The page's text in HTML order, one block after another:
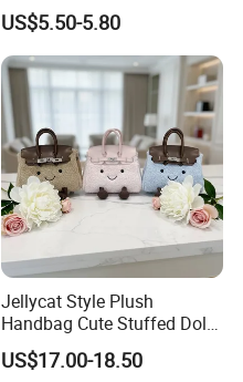
Promotional School Gift
Men Tote Ladies Women
Shopping Travel One
Shoulder Fashion Bag
US$5.50-5.80
Jellycat Style Plush
Handbag Cute Stuffed Doll
Soft Fabric Fashion
Shoulder Bag
US$17.00-18.50